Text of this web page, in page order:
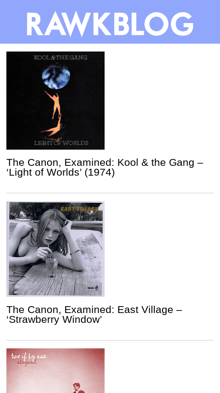
The Canon, Examined: Kool & the Gang –
‘Light of Worlds’ (1974)
The Canon, Examined: East Village –
‘Strawberry Window’